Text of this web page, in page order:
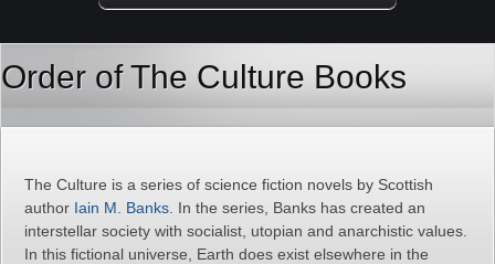
Order of The Culture Books
The Culture is a series of science fiction novels by Scottish
author Iain M. Banks . In the series, Banks has created an
interstellar society with socialist, utopian and anarchistic values.
In this fictional universe, Earth does exist elsewhere in the